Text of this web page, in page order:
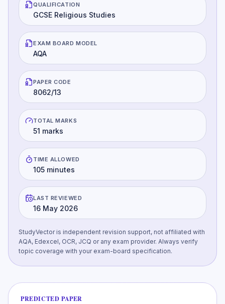
QUALIFICATION
GCSE Religious Studies
EXAM BOARD MODEL
AQA
PAPER CODE
8062/13
TOTAL MARKS
51 marks
TIME ALLOWED
105 minutes
LAST REVIEWED
16 May 2026
StudyVector is independent revision support, not affiliated with
AQA, Edexcel, OCR, JCQ or any exam provider. Always verify
topic coverage with your exam-board specification.
PREDICTED PAPER